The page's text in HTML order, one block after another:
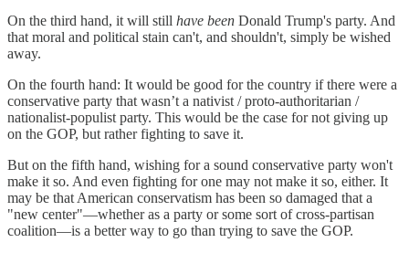
On the third hand, it will still have been Donald Trump's party. And
that moral and political stain can't, and shouldn't, simply be wished
away.
On the fourth hand: It would be good for the country if there were a
conservative party that wasn’t a nativist / proto-authoritarian /
nationalist-populist party. This would be the case for not giving up
on the GOP, but rather fighting to save it.
But on the fifth hand, wishing for a sound conservative party won't
make it so. And even fighting for one may not make it so, either. It
may be that American conservatism has been so damaged that a
"new center"—whether as a party or some sort of cross-partisan
coalition—is a better way to go than trying to save the GOP.